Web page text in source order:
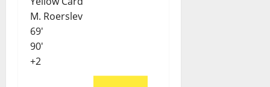
M. Roerslev
69'
90'
+2